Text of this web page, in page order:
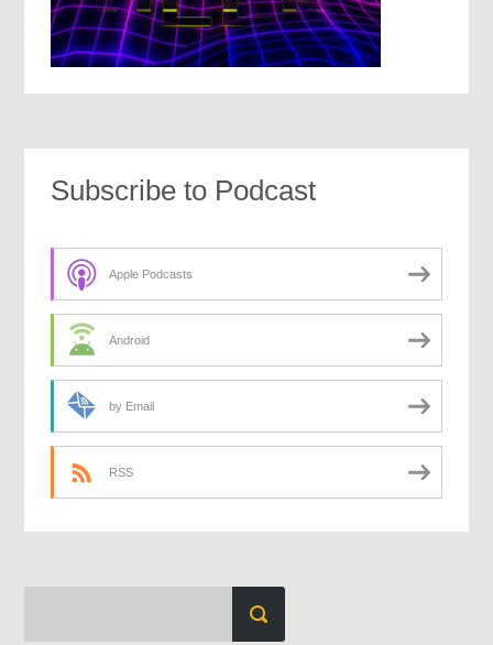
Subscribe to Podcast
Apple Podcasts
Android
by Email
RSS